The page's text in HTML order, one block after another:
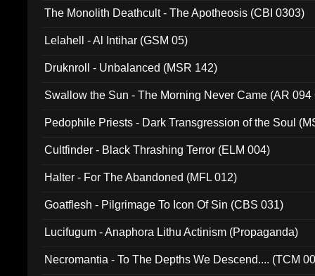
The Monolith Deathcult - The Apotheosis (CBI 0303)
Lelahell - Al Intihar (GSM 05)
Druknroll - Unbalanced (MSR 142)
Swallow the Sun - The Morning Never Came (AR 094
Pedophile Priests - Dark Transgression of the Soul
Cultfinder - Black Thrashing Terror (ELM 004)
Halter - For The Abandoned (MFL 012)
Goatflesh - Pilgrimage To Icon Of Sin (CBS 031)
Lucifugum - Anaphora Lithu Actinism (Propaganda)
Necromantia - To The Depths We Descend.... (TCM